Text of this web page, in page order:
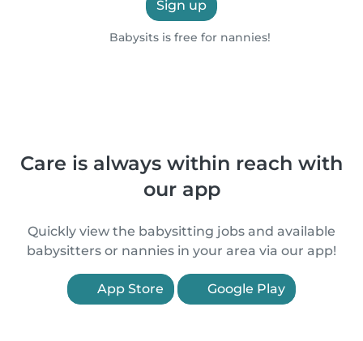
Sign up
Babysits is free for nannies!
Care is always within reach with
our app
Quickly view the babysitting jobs and available
babysitters or nannies in your area via our app!
App Store Google Play